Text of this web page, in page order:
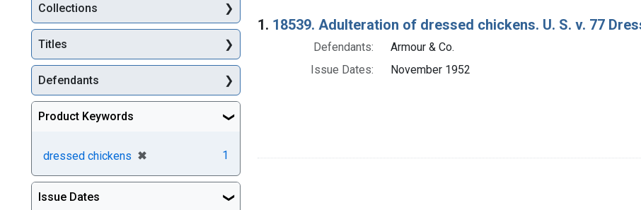
Search Results
1. 18539. Adulteration of dressed chickens. U. S. v. 77
Defendants:
Armour & Co.
Issue Dates:
November 1952
Collections
Titles
Defendants
Product Keywords
dressed chickens ✖
[remove] 1
Issue Dates